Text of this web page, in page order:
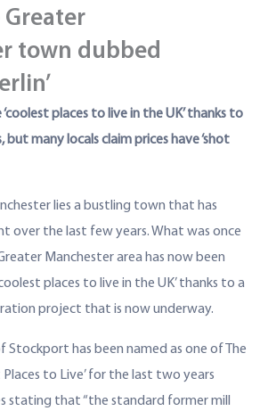
town dubbed
places to live in the UK’ thanks to
many locals claim prices have ‘shot
lies a bustling town that has
over the last few years. What was once
Manchester area has now been
places to live in the UK’ thanks to a
project that is now underway.
Stockport has been named as one of The
Places to Live’ for the last two years
stating that “the standard former mill